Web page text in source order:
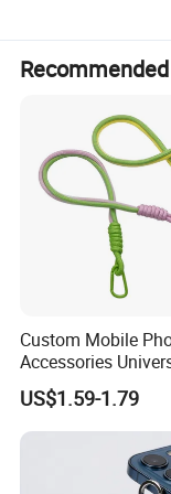
Custom Mobile
Accessories
Crossbody
Strap Tab Lasso
Phone Case
US$1.59-1.79